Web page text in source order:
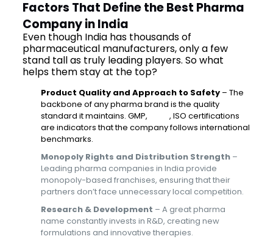
Factors That Define the Best Pharma
Company in India
Even though India has thousands of
pharmaceutical manufacturers, only a few
stand tall as truly leading players. So what
helps them stay at the top?
Product Quality and Approach to Safety – The
backbone of any pharma brand is the quality
standard it maintains. GMP,
WHO, ISO certifications
are indicators that the company follows international
benchmarks.
Monopoly Rights and Distribution Strength –
Leading pharma companies in India provide
monopoly-based franchises, ensuring that their
partners don’t face unnecessary local competition.
Research & Development – A great pharma
name constantly invests in R&D, creating new
formulations and innovative therapies.